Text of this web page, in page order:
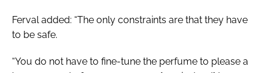
Ferval added: “The only constraints are that they have
to be safe.
“You do not have to fine-tune the perfume to please a